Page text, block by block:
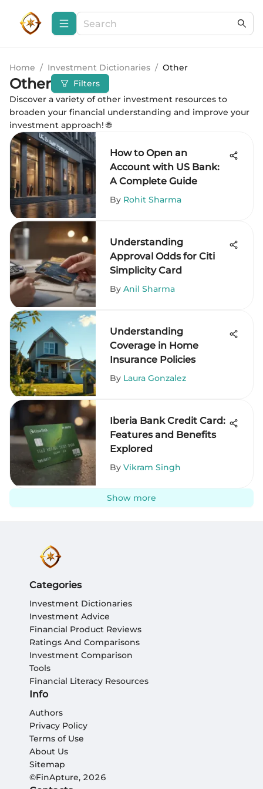
Home / Investment Dictionaries / Other
Other
Filters
Discover a variety of other investment resources to
broaden your financial understanding and improve your
investment approach! 🌐
How to Open an
Account with US Bank:
A Complete Guide
By Rohit Sharma
Understanding
Approval Odds for Citi
Simplicity Card
By Anil Sharma
Understanding
Coverage in Home
Insurance Policies
By Laura Gonzalez
Iberia Bank Credit Card:
Features and Benefits
Explored
By Vikram Singh
Show more
Categories
Investment Dictionaries
Investment Advice
Financial Product Reviews
Ratings And Comparisons
Investment Comparison
Tools
Financial Literacy Resources
Info
Authors
Privacy Policy
Terms of Use
About Us
Sitemap
©FinApture, 2026